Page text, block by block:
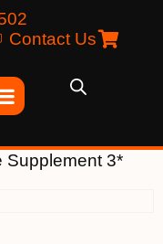
Contact Us
Supplement 3*